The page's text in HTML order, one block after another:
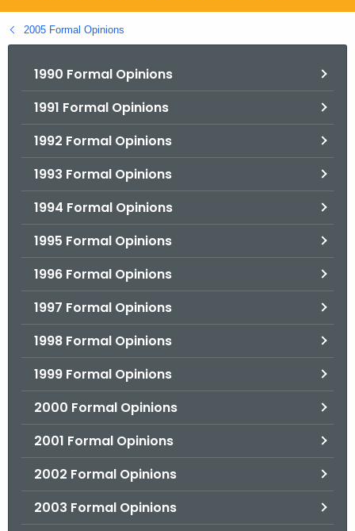
g
o
2005 Formal Opinions
1990 Formal Opinions
1991 Formal Opinions
1992 Formal Opinions
1993 Formal Opinions
1994 Formal Opinions
1995 Formal Opinions
1996 Formal Opinions
1997 Formal Opinions
1998 Formal Opinions
1999 Formal Opinions
2000 Formal Opinions
2001 Formal Opinions
2002 Formal Opinions
2003 Formal Opinions